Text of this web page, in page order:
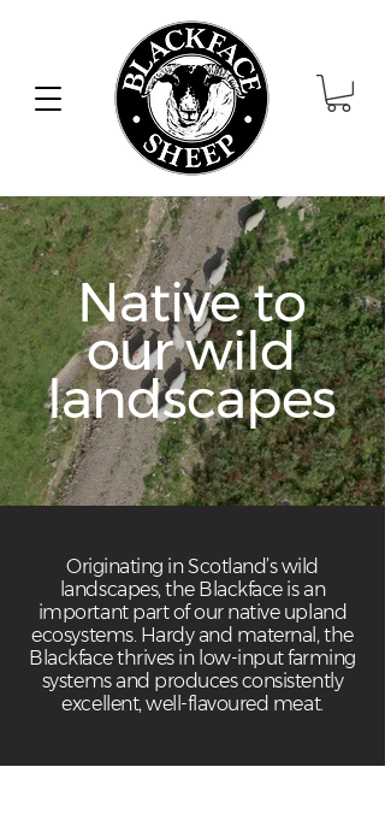
Native to
our wild
landscapes
Originating in Scotland’s wild
landscapes, the Blackface is an
important part of our native upland
ecosystems. Hardy and maternal, the
Blackface thrives in low-input farming
systems and produces consistently
excellent, well-flavoured meat.